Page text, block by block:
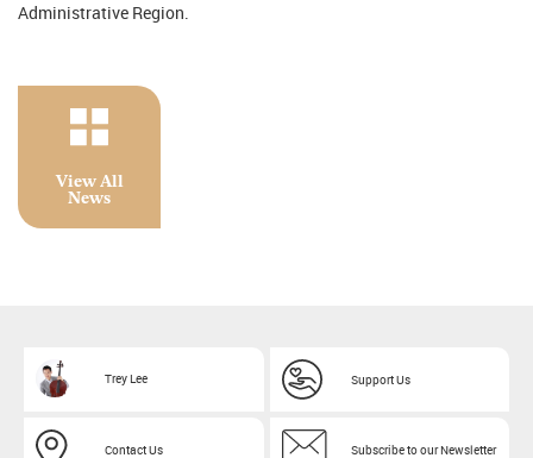
View All
News
Administrative Region.
Trey Lee Support Us
Contact Us Subscribe to our Newsletter